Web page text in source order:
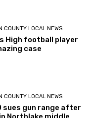
COUNTY LOCAL NEWS
High football player
case
COUNTY LOCAL NEWS
sues gun range after